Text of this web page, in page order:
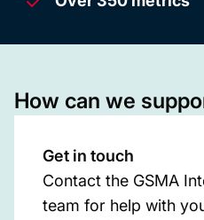
How can we
Get in touch
Contact the GSMA
team for help with